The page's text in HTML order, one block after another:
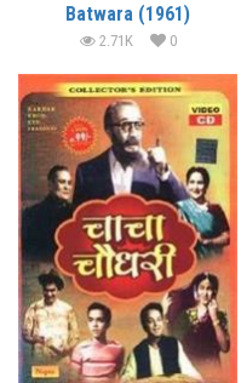
Batwara (1961)
2.71K 0